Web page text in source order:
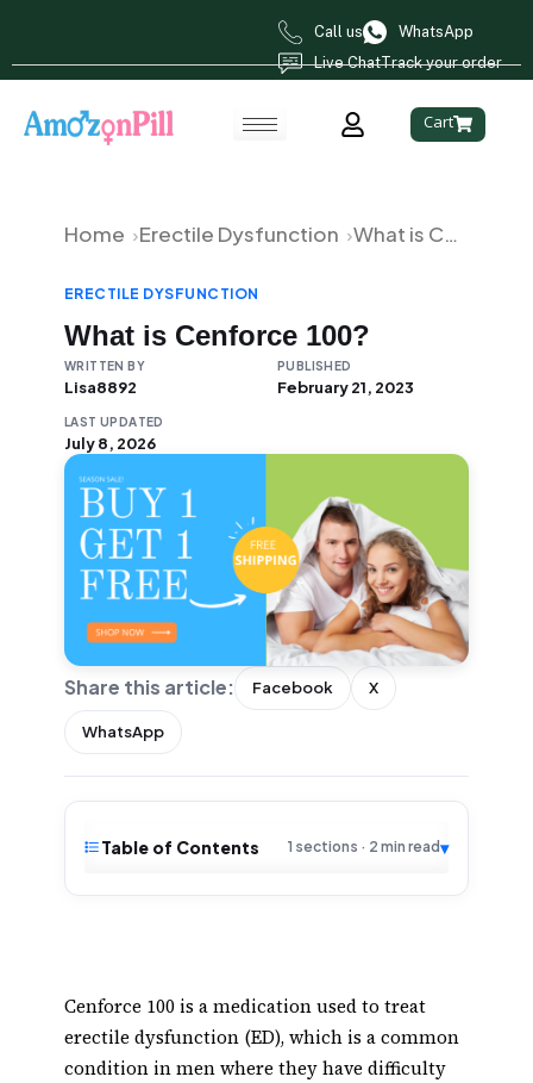
Call us
WhatsApp
Live ChatTrack your order
Cart
Home Erectile Dysfunction What is Cenforce 100?
ERECTILE DYSFUNCTION
What is Cenforce 100?
WRITTEN BY
Lisa8892
PUBLISHED
February 21, 2023
LAST UPDATED
July 8, 2026
Share this article: Facebook X
WhatsApp
Cenforce 100 is a medication used to treat
erectile dysfunction (ED), which is a common
condition in men where they have difficulty
Table of Contents 1 sections · 2 min read▾